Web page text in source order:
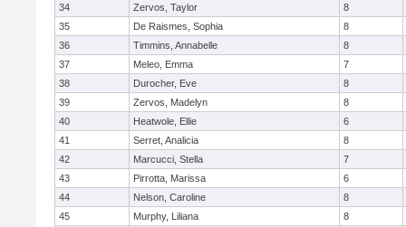
34
Zervos, Taylor
8
35
De Raismes, Sophia
8
36
Timmins, Annabelle
8
37
Meleo, Emma
7
38
Durocher, Eve
8
39
Zervos, Madelyn
8
40
Heatwole, Ellie
6
41
Serret, Analicia
8
42
Marcucci, Stella
7
43
Pirrotta, Marissa
6
44
Nelson, Caroline
8
45
Murphy, Liliana
8